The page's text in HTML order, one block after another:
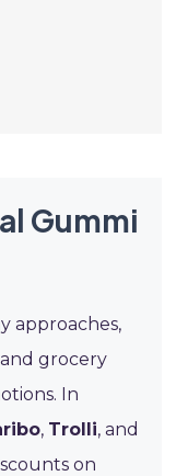
Gummi
approaches,
grocery
In
, Trolli, and
on